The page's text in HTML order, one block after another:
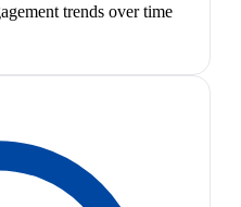
trends over time